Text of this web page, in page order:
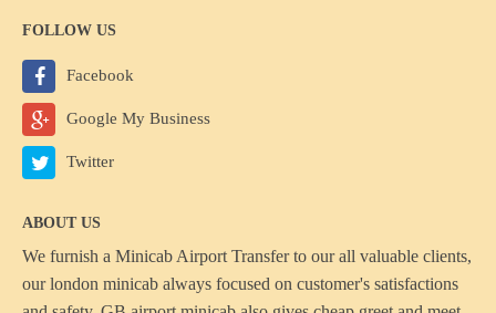
FOLLOW US
Facebook
Google My Business
Twitter
ABOUT US
We furnish a Minicab Airport Transferto our all valuable clients,
our london minicab always focused on customer's satisfactions